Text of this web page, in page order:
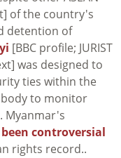
of the country's
detention of
[BBC profile; JURIST
was designed to
ties within the
body to monitor
Myanmar's
controversial
rights record..